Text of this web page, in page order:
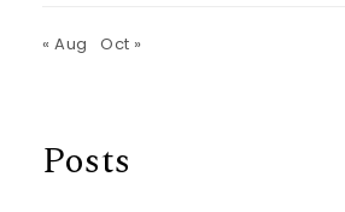
« Aug Oct »
Posts